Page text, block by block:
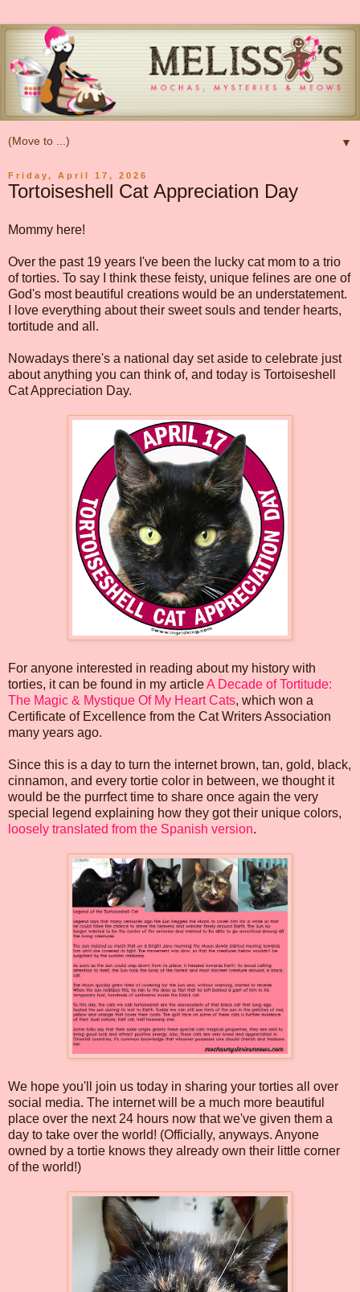
▼
Friday, April 17, 2026
Tortoiseshell Cat Appreciation Day
Mommy here!
Over the past 19 years I've been the lucky cat mom to a trio
of torties. To say I think these feisty, unique felines are one of
God's most beautiful creations would be an understatement.
I love everything about their sweet souls and tender hearts,
tortitude and all.
Nowadays there's a national day set aside to celebrate just
about anything you can think of, and today is Tortoiseshell
Cat Appreciation Day.
For anyone interested in reading about my history with
torties, it can be found in my articleA Decade of Tortitude:
The Magic & Mystique Of My Heart Cats, which won a
Certificate of Excellence from the Cat Writers Association
many years ago.
Since this is a day to turn the internet brown, tan, gold, black,
cinnamon, and every tortie color in between, we thought it
would be the purrfect time to share once again the very
special legend explaining how they got their unique colors,
loosely translated from the Spanish version.
We hope you'll join us today in sharing your torties all over
social media. The internet will be a much more beautiful
place over the next 24 hours now that we've given them a
day to take over the world! (Officially, anyways. Anyone
owned by a tortie knows they already own their little corner
of the world!)